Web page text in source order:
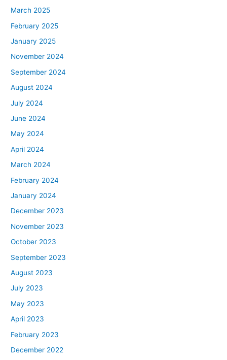
March 2025
February 2025
January 2025
November 2024
September 2024
August 2024
July 2024
June 2024
May 2024
April 2024
March 2024
February 2024
January 2024
December 2023
November 2023
October 2023
September 2023
August 2023
July 2023
May 2023
April 2023
February 2023
December 2022